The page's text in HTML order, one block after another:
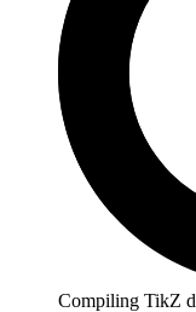
Compiling TikZ